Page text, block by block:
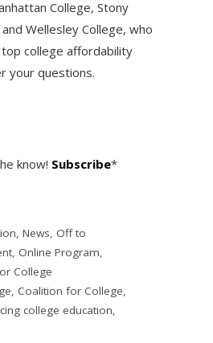
College, Stony
Wellesley College, who
college affordability
your questions.
know! Subscribe*
, News, Off to
, Online Program,
College
, Coalition for College,
college education,